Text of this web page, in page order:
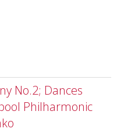
No.2; Dances
Philharmonic